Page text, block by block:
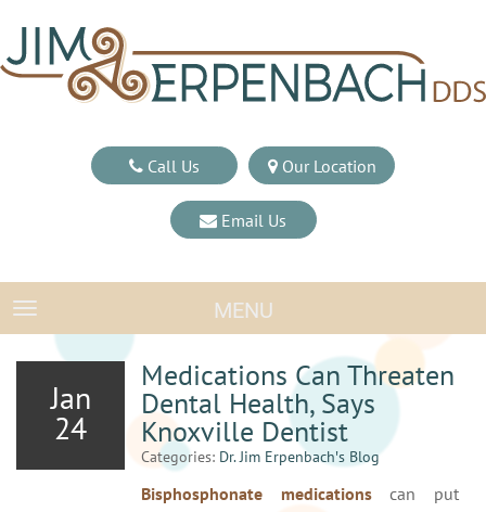
Call Us Our Location
Email Us
TOGGLE NAVIGATIONMENU
Jan
24
Medications Can Threaten
Dental Health, Says
Knoxville Dentist
Categories: Dr. Jim Erpenbach′s Blog
Bisphosphonate medicationscan put